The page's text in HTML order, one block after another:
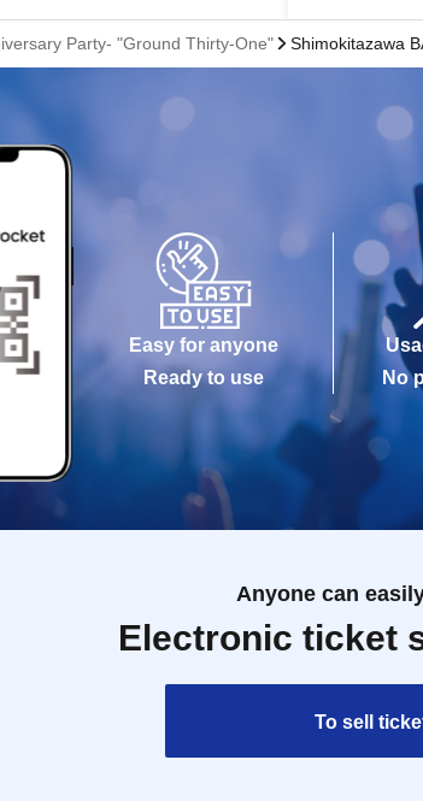
Party- "Ground Thirty-One" Shimokitazawa
Easy for anyone
Ready to use
No
Anyone can
Electronic ticket
To sell